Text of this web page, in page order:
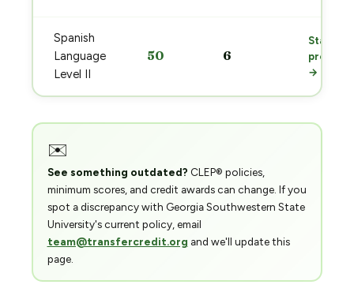
Spanish
Language
Level II
50 6
Start
prep
→
✉️
See something outdated? CLEP® policies,
minimum scores, and credit awards can change. If you
spot a discrepancy with Georgia Southwestern State
University's current policy, email
team@transfercredit.org and we'll update this
page.